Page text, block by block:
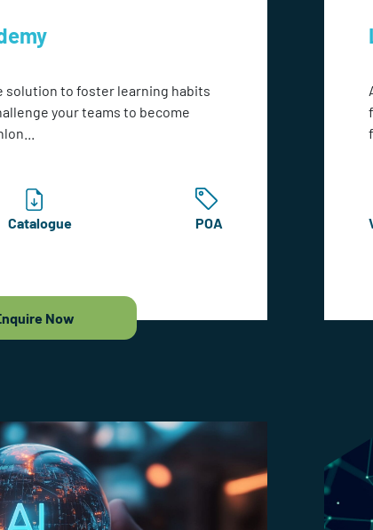
solution to foster learning habits
your teams to become
Catalogue POA
Now